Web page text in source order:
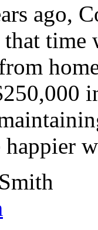
ago,
time
happier